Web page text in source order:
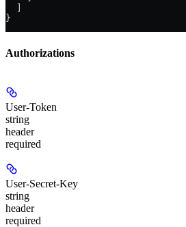
}
Authorizations
User-Token
string
header
required
User-Secret-Key
string
header
required